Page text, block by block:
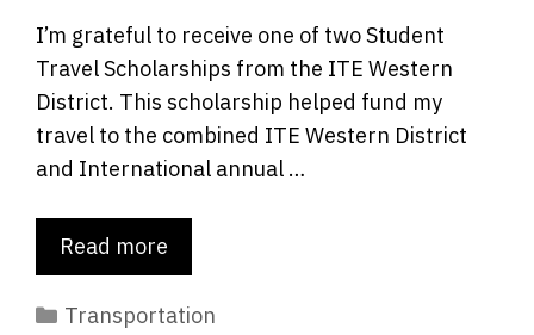
I’m grateful to receive one of two Student
Travel Scholarships from the ITE Western
District. This scholarship helped fund my
travel to the combined ITE Western District
and International annual …
Read more
Categories
Transportation